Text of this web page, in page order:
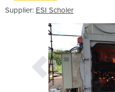
Supplier: ESI Scholer